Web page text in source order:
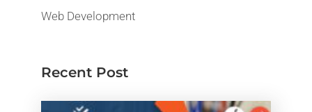
Web Development
Recent Post